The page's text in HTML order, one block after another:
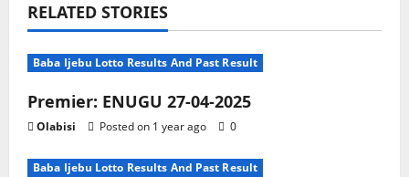
RELATED STORIES
Baba Ijebu Lotto Results And Past Result
Premier: ENUGU 27-04-2025
Olabisi Posted on 1 year ago 0
Baba Ijebu Lotto Results And Past Result